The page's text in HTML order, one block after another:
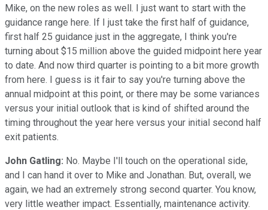
Mike, on the new roles as well. I just want to start with the
guidance range here. If I just take the first half of guidance,
first half 25 guidance just in the aggregate, I think you're
turning about $15 million above the guided midpoint here year
to date. And now third quarter is pointing to a bit more growth
from here. I guess is it fair to say you're turning above the
annual midpoint at this point, or there may be some variances
versus your initial outlook that is kind of shifted around the
timing throughout the year here versus your initial second half
exit patients.
John Gatling: No. Maybe I'll touch on the operational side,
and I can hand it over to Mike and Jonathan. But, overall, we
again, we had an extremely strong second quarter. You know,
very little weather impact. Essentially, maintenance activity.